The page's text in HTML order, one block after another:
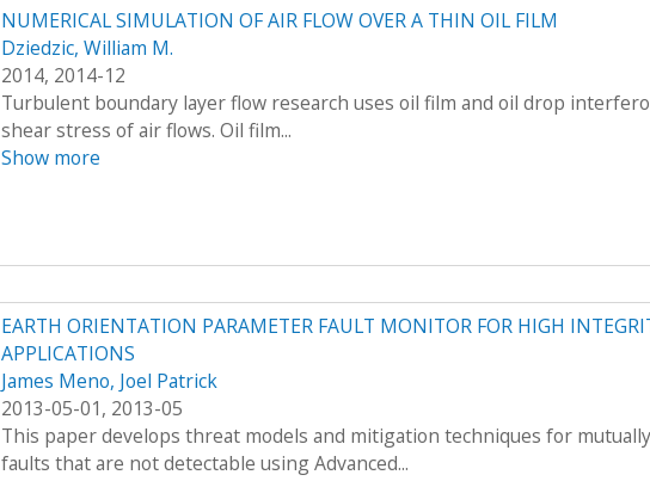
NUMERICAL SIMULATION OF AIR FLOW OVER A THIN OIL FILM
Dziedzic, William M.
2014, 2014-12
Turbulent boundary layer flow research uses oil film and oil drop
shear stress of air flows. Oil film...
Show more
EARTH ORIENTATION PARAMETER FAULT MONITOR FOR HIGH
APPLICATIONS
James Meno, Joel Patrick
2013-05-01, 2013-05
This paper develops threat models and mitigation techniques for
faults that are not detectable using Advanced...